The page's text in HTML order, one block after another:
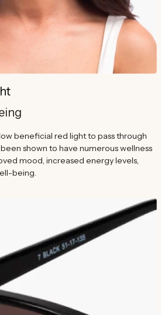
beneficial red light to pass through
shown to have numerous wellness
mood, increased energy levels,
being.